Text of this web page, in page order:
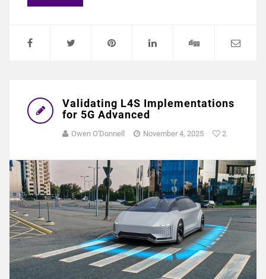
Validating L4S Implementations
for 5G Advanced
Owen O'Donnell November 4, 2025 2